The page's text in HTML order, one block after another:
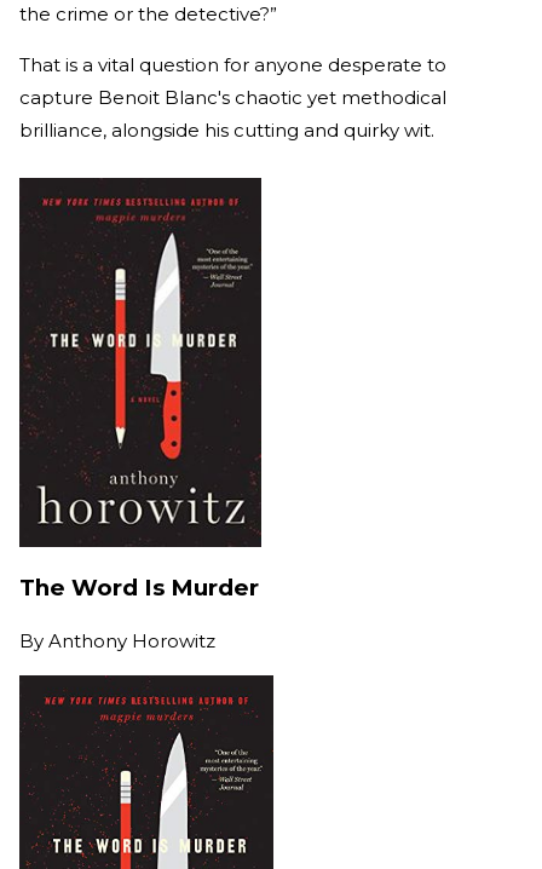
the crime or the detective?”
That is a vital question for anyone desperate to
capture Benoit Blanc's chaotic yet methodical
brilliance, alongside his cutting and quirky wit.
The Word Is Murder
By Anthony Horowitz